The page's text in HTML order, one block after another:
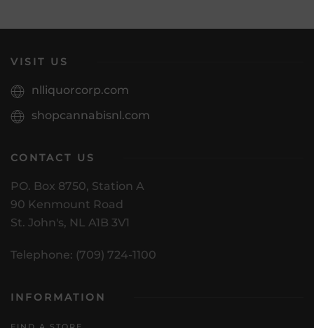
VISIT US
nlliquorcorp.com
shopcannabisnl.com
CONTACT US
PO. Box 8750, Station A
90 Kenmount Road
St. John's, NL A1B 3V1
Telephone: (709) 724-1100
INFORMATION